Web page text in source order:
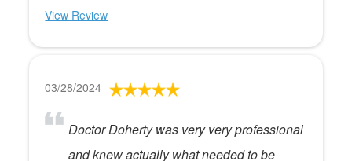
View Review
03/28/2024
Doctor Doherty was very very professional
and knew actually what needed to be